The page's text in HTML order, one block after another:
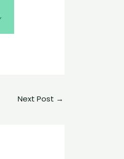
Next Post →